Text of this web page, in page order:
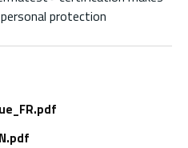
protection